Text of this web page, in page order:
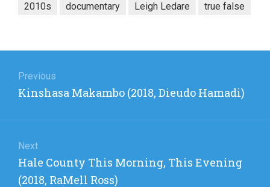
2010s documentary Leigh Ledare true false
navigation
Previous
Previous
Kinshasa Makambo (2018, Dieudo Hamadi)
Next
Next
post:
Hale County This Morning, This Evening
(2018, RaMell Ross)